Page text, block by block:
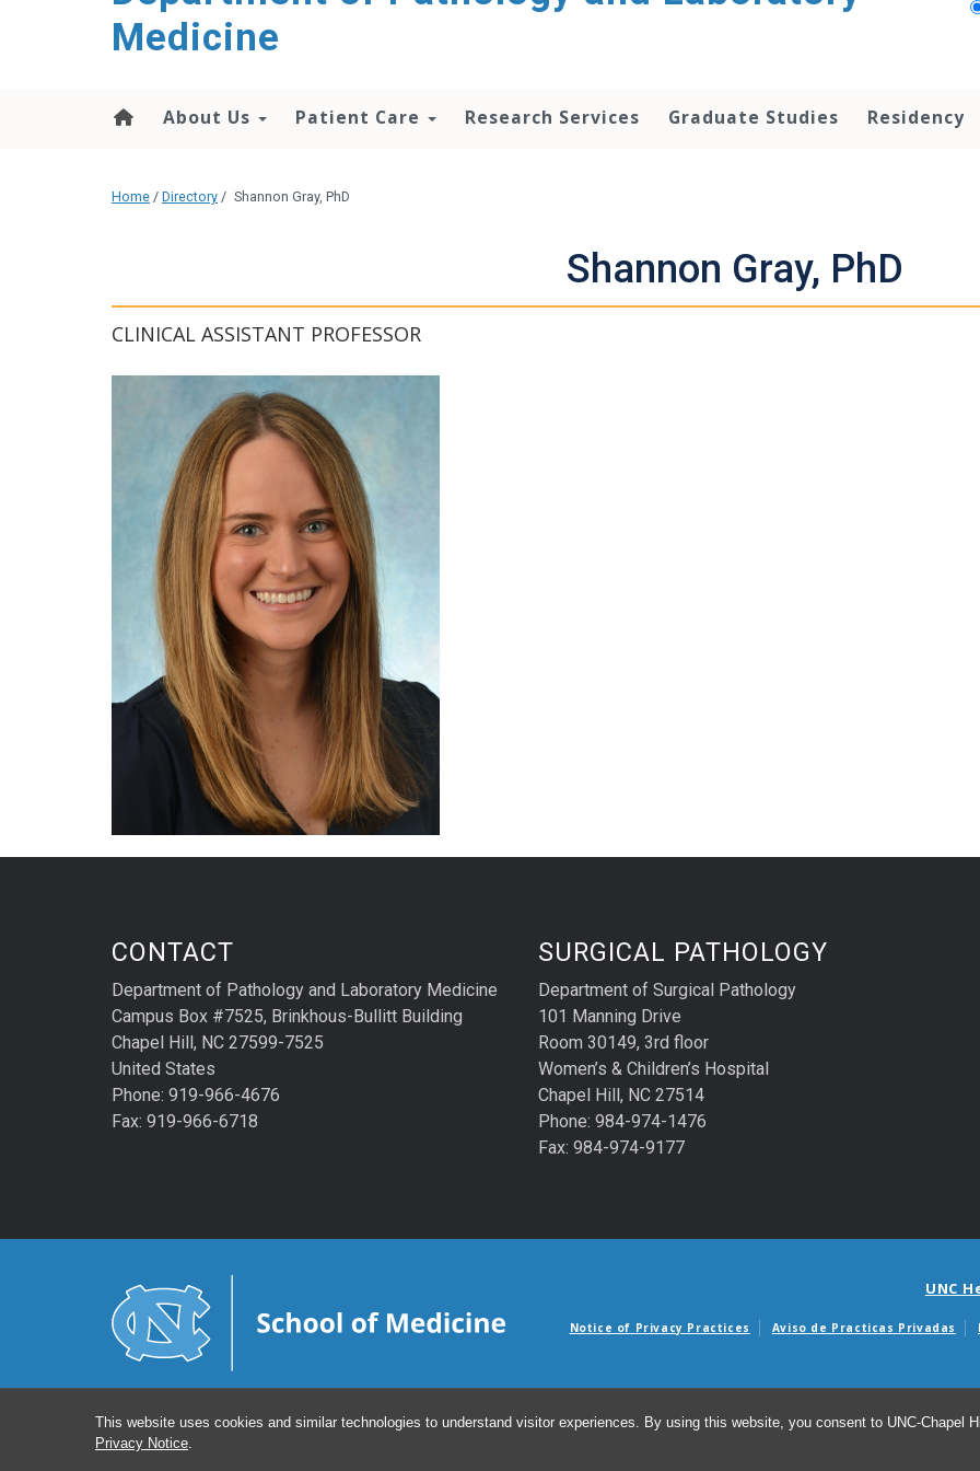
This website uses cookies and similar technologies to understand visitor experiences. By using this website, you consent to UNC-Chapel
Privacy Notice
Medicine
About Us Patient Care Research Services Graduate Studies Residency
Home / Directory / Shannon Gray, PhD
Shannon Gray, PhD
CLINICAL ASSISTANT PROFESSOR
CONTACT
Department of Pathology and Laboratory Medicine
Campus Box #7525, Brinkhous-Bullitt Building
Chapel Hill, NC 27599-7525
United States
Phone: 919-966-4676
Fax: 919-966-6718
SURGICAL PATHOLOGY
Department of Surgical Pathology
101 Manning Drive
Room 30149, 3rd floor
Women’s & Children’s Hospital
Chapel Hill, NC 27514
Phone: 984-974-1476
Fax: 984-974-9177
UNC
Notice of Privacy Practices Aviso de Practicas Privadas
© 2026